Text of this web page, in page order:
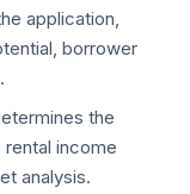
application,
borrower
the
income
analysis.